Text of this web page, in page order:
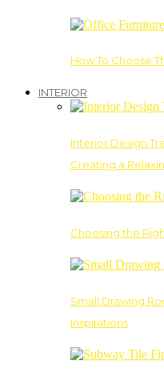
How To Choose
INTERIOR
Interior Design
Creating a
Choosing the
Small Drawing
Inspirations